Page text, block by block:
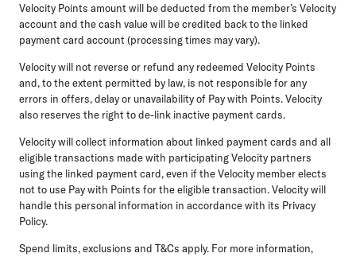
Velocity Points amount will be deducted from the member’s Velocity
account and the cash value will be credited back to the linked
payment card account (processing times may vary).
Velocity will not reverse or refund any redeemed Velocity Points
and, to the extent permitted by law, is not responsible for any
errors in offers, delay or unavailability of Pay with Points. Velocity
also reserves the right to de-link inactive payment cards.
Velocity will collect information about linked payment cards and all
eligible transactions made with participating Velocity partners
using the linked payment card, even if the Velocity member elects
not to use Pay with Points for the eligible transaction. Velocity will
handle this personal information in accordance with its Privacy
Policy.
Spend limits, exclusions and T&Cs apply. For more information,